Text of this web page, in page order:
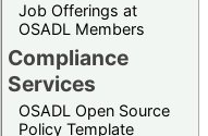
Job Offerings at
OSADL Members
Compliance
Services
OSADL Open Source
Policy Template